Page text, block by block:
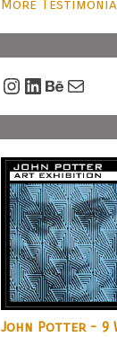
More
Instagram
LinkedIn
Behance
Mail
John Potter - 9